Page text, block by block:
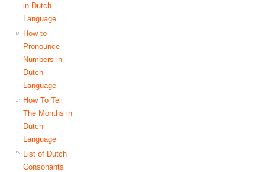
in Dutch
Language
How to
Pronounce
Numbers in
Dutch
Language
How To Tell
The Months in
Dutch
Language
List of Dutch
Consonants